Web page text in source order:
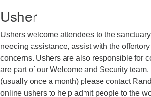
Usher
Ushers welcome attendees to the
needing assistance, assist with the
concerns. Ushers are also responsible for
are part of our Welcome and Security
(usually once a month) please contact
online ushers to help admit people to the